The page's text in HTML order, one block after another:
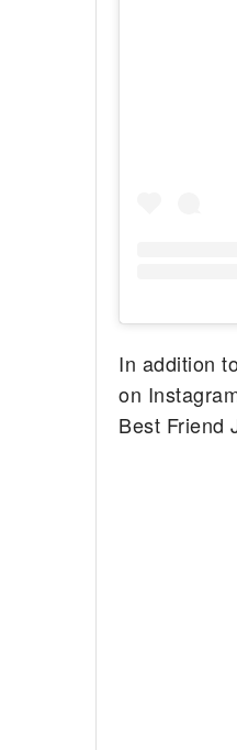
In addition
on
Best Friend